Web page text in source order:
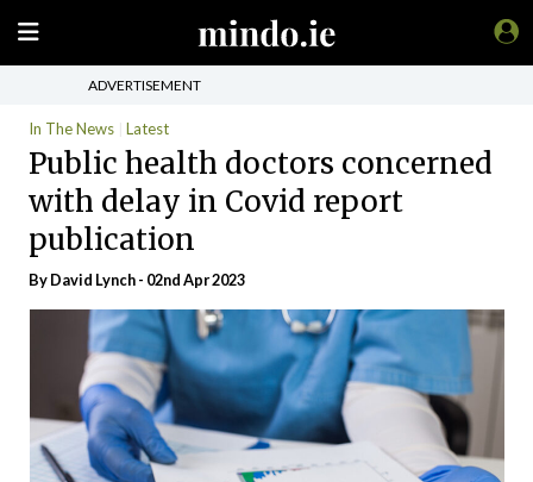
ADVERTISEMENT
In The News Latest
Public health doctors concerned
with delay in Covid report
publication
ByDavid Lynch- 02nd Apr 2023